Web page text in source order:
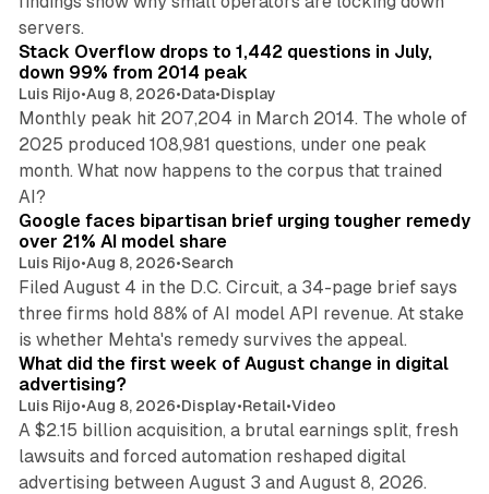
servers.
12 min read
Stack Overflow drops to 1,442 questions in July,
down 99% from 2014 peak
Luis Rijo•Aug 8, 2026•Data•Display
Monthly peak hit 207,204 in March 2014. The whole of
2025 produced 108,981 questions, under one peak
month. What now happens to the corpus that trained
AI?
Google faces bipartisan brief urging tougher remedy
over 21% AI model share
Luis Rijo•Aug 8, 2026•Search
Filed August 4 in the D.C. Circuit, a 34-page brief says
three firms hold 88% of AI model API revenue. At stake
is whether Mehta's remedy survives the appeal.
What did the first week of August change in digital
advertising?
Luis Rijo•Aug 8, 2026•Display•Retail•Video
A $2.15 billion acquisition, a brutal earnings split, fresh
lawsuits and forced automation reshaped digital
advertising between August 3 and August 8, 2026.